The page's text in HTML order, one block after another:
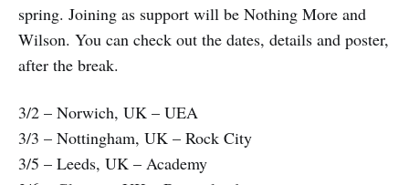
spring. Joining as support will be Nothing More and
Wilson. You can check out the dates, details and poster,
after the break.
3/2 – Norwich, UK – UEA
3/3 – Nottingham, UK – Rock City
3/5 – Leeds, UK – Academy